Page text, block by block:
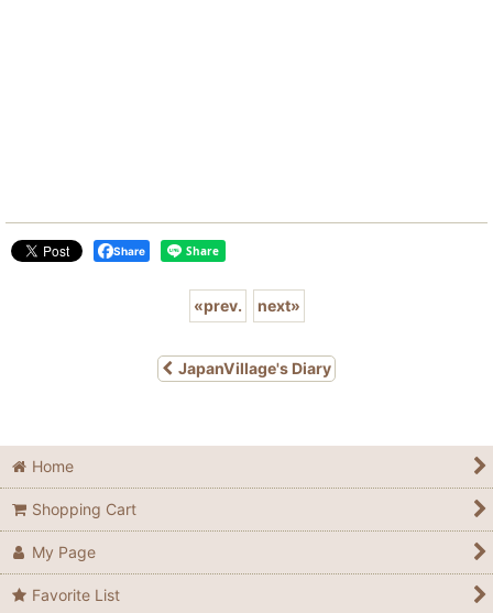
Share
«prev. next»
JapanVillage's Diary
Home
Shopping Cart
My Page
Favorite List